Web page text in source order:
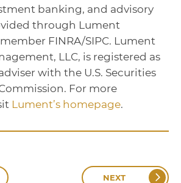
banking, and advisory
through Lument
FINRA/SIPC. Lument
LLC, is registered as
with the U.S. Securities
For more
Lument’s homepage.
NEXT